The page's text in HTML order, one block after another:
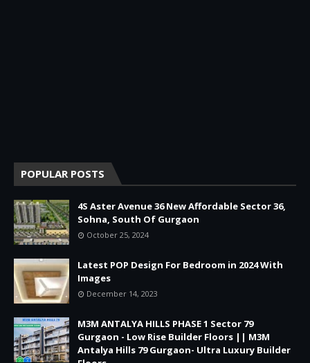
POPULAR POSTS
4S Aster Avenue 36 New Affordable Sector 36,
Sohna, South Of Gurgaon
October 25, 2024
Latest POP Design For Bedroom in 2024 With
Images
December 14, 2023
M3M ANTALYA HILLS PHASE 1 Sector 79
Gurgaon - Low Rise Builder Floors || M3M
Antalya Hills 79 Gurgaon- Ultra Luxury Builder